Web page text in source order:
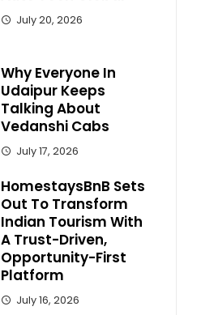
July 20, 2026
Why Everyone In
Udaipur Keeps
Talking About
Vedanshi Cabs
July 17, 2026
HomestaysBnB Sets
Out To Transform
Indian Tourism With
A Trust-Driven,
Opportunity-First
Platform
July 16, 2026